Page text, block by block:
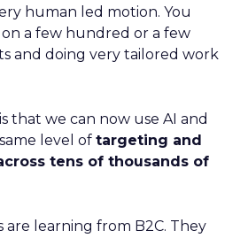
human led motion. You
a few hundred or a few
and doing very tailored work
that we can now use AI and
level of targeting and
tens of thousands of
are learning from B2C. They